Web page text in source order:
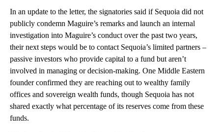
In an update to the letter, the signatories said if Sequoia did not
publicly condemn Maguire’s remarks and launch an internal
investigation into Maguire’s conduct over the past two years,
their next steps would be to contact Sequoia’s limited partners –
passive investors who provide capital to a fund but aren’t
involved in managing or decision-making. One Middle Eastern
founder confirmed they are reaching out to wealthy family
offices and sovereign wealth funds, though Sequoia has not
shared exactly what percentage of its reserves come from these
funds.